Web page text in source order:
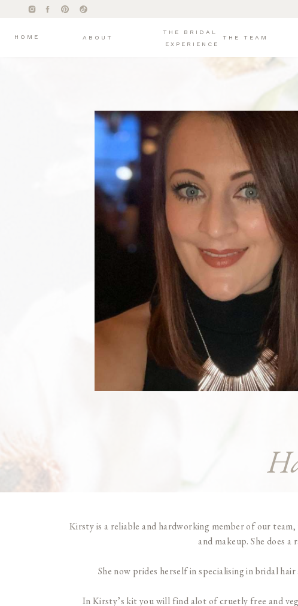
THE TEAM
THE BRIDAL
EXPERIENCE
ABOUT
HOME
Kirsty is a reliable and hardworking member of our
and makeup. She does
She now prides herself in specialising in bridal
In Kirsty’s kit you will find alot of cruetly free and